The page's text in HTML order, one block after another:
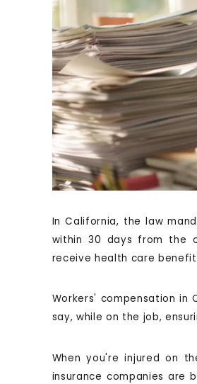
In California, the law
within 30 days from the
receive health care
Workers' compensation in
say, while on the job,
When you're injured on
insurance companies are